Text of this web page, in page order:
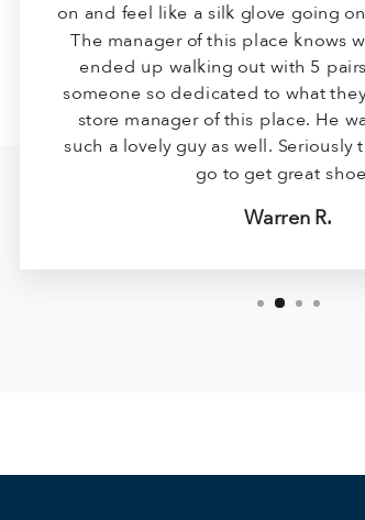
on and feel like a silk glove going
The manager of this place knows
ended up walking out with 5
someone so dedicated to what
store manager of this place. He
such a lovely guy as well. Seriously
go to get great
Warren R.